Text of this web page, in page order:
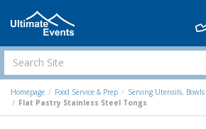
Homepage Food Service & Prep
Serving Utensils, Bowls
Flat Pastry Stainless Steel Tongs